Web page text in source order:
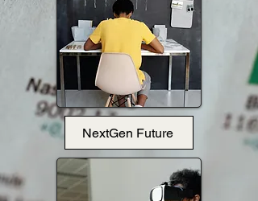
NextGen Future